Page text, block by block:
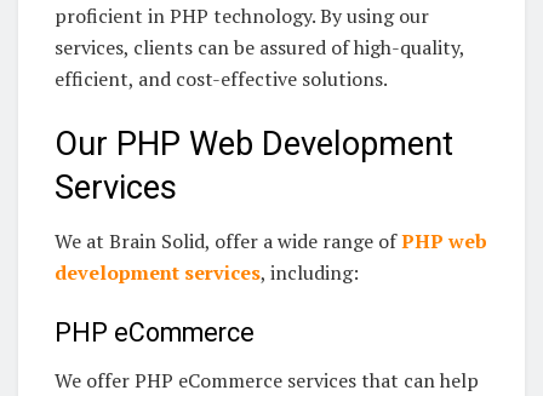
proficient in PHP technology. By using our
services, clients can be assured of high-quality,
efficient, and cost-effective solutions.
Our PHP Web Development
Services
We at Brain Solid, offer a wide range ofPHP web
development services, including:
PHP eCommerce
We offer PHP eCommerce services that can help